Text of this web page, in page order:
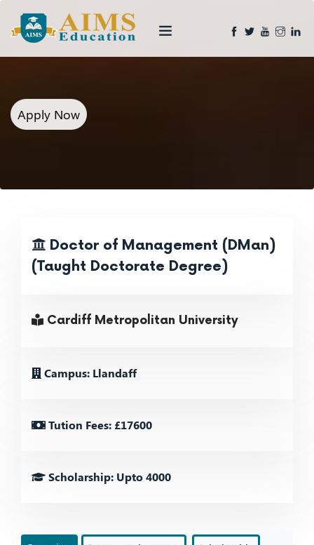
Apply Now
Doctor of Management (DMan)
(Taught Doctorate Degree)
Cardiff Metropolitan University
Campus: Llandaff
Tution Fees: £17600
Scholarship: Upto 4000